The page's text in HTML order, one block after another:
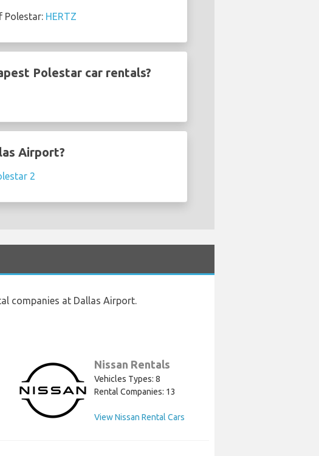
Polestar: HERTZ
Polestar car rentals?
Airport?
2
companies at Dallas Airport.
Nissan Rentals
Vehicles Types: 8
Rental Companies: 13
View Nissan Rental Cars